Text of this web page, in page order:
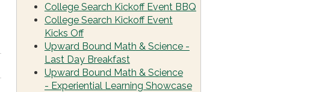
College Search Kickoff Event BBQ
College Search Kickoff Event
Kicks Off
Upward Bound Math & Science -
Last Day Breakfast
Upward Bound Math & Science
- Experiential Learning Showcase